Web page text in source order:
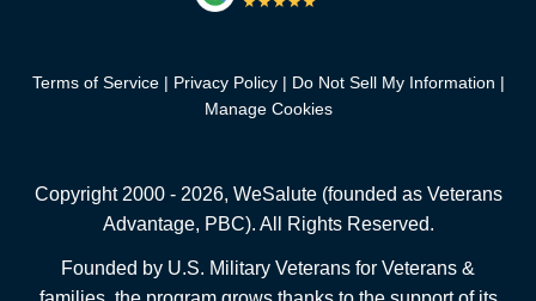
Terms of Service Privacy Policy
Do Not Sell My Information
Manage Cookies
Copyright 2000 - 2026, WeSalute (founded as Veterans
Advantage, PBC). All Rights Reserved.
Founded by U.S. Military Veterans for Veterans &